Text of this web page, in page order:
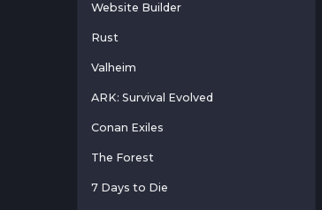
Website Builder
Rust
Valheim
ARK: Survival Evolved
Conan Exiles
The Forest
7 Days to Die